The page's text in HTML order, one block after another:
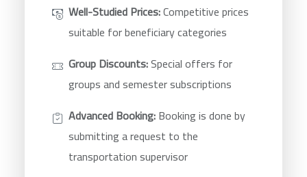
Well-Studied Prices:Competitive prices
suitable for beneficiary categories
Group Discounts:Special offers for
groups and semester subscriptions
Advanced Booking:Booking is done by
submitting a request to the
transportation supervisor